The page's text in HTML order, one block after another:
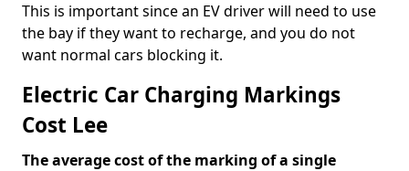
This is important since an EV driver will need to use
the bay if they want to recharge, and you do not
want normal cars blocking it.
Electric Car Charging Markings
Cost Lee
The average cost of the marking of a single